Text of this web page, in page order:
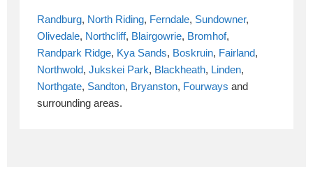
Randburg, North Riding, Ferndale, Sundowner,
Olivedale, Northcliff, Blairgowrie, Bromhof,
Randpark Ridge, Kya Sands, Boskruin, Fairland,
Northwold, Jukskei Park, Blackheath, Linden,
Northgate, Sandton, Bryanston, Fourways and
surrounding areas.